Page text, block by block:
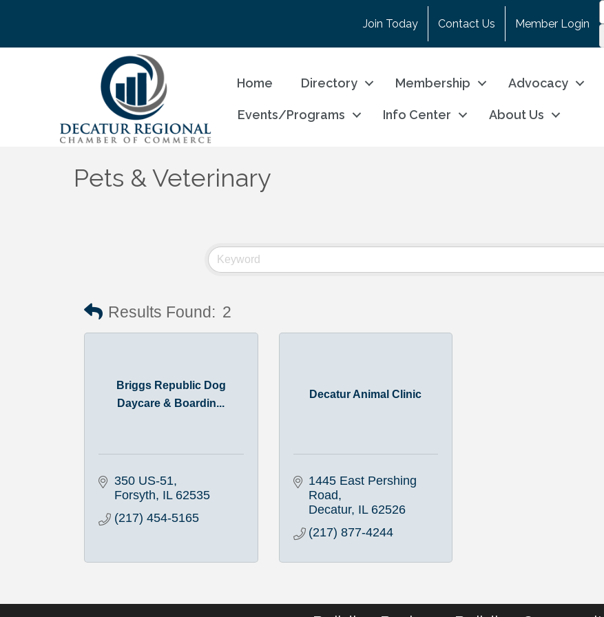
Join Today Contact Us Member Login
Home Directory Membership Advocacy
Events/Programs Info Center About Us
Pets & Veterinary
Results Found: 2
Briggs Republic Dog
Daycare & Boardin...
350 US-51
Forsyth IL 62535
(217) 454-5165
Decatur Animal Clinic
1445 East Pershing
Road
Decatur IL 62526
(217) 877-4244